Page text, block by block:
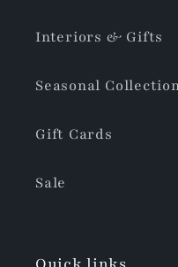
Interiors & Gifts
Seasonal
Gift Cards
Sale